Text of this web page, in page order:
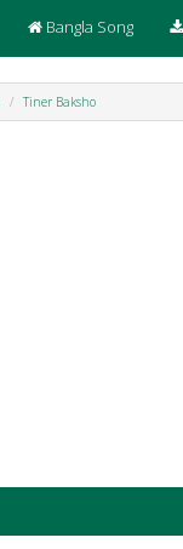
Bangla Song
Tiner Baksho